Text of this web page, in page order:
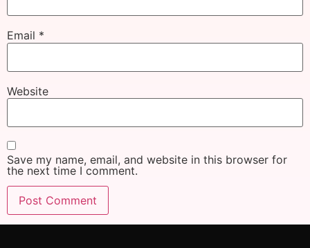
Email *
Website
Save my name, email, and website in this browser for
the next time I comment.